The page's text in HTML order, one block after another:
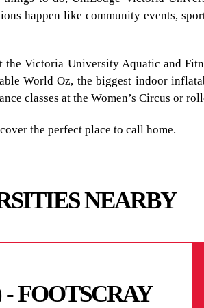
happen like community events,
Victoria University Aquatic and
World Oz, the biggest indoor
classes at the Women’s Circus or
the perfect place to call home.
NEARBY
FOOTSCRAY
-
CITY
- -
-
ARTS -
-
AND
-
CAMPUS
CAMPUS
- PRAHRAN
- CDU
-
MELBOURNE
ARTS (VCA)
DESIGN
-
CAMPUS
- PRESTON
-
- FAIRFIELD
-
- BURNLEY
ALBANS